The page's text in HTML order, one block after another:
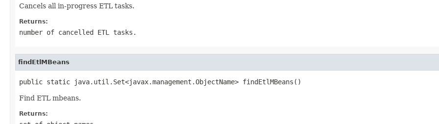
Cancels all in-progress ETL tasks.
Returns:
number of cancelled ETL tasks.
findEtlMBeans
public static java.util.Set<javax.management.ObjectName> findEtlMBeans()
Find ETL mbeans.
Returns: